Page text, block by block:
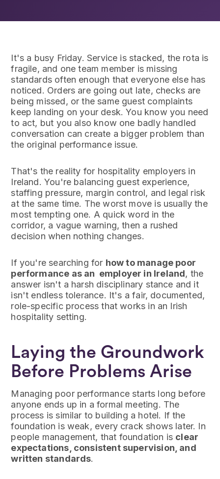
It's a busy Friday. Service is stacked, the rota is
fragile, and one team member is missing
standards often enough that everyone else has
noticed. Orders are going out late, checks are
being missed, or the same guest complaints
keep landing on your desk. You know you need
to act, but you also know one badly handled
conversation can create a bigger problem than
the original performance issue.
That's the reality for hospitality employers in
Ireland. You're balancing guest experience,
staffing pressure, margin control, and legal risk
at the same time. The worst move is usually the
most tempting one. A quick word in the
corridor, a vague warning, then a rushed
decision when nothing changes.
If you're searching for how to manage poor
performance as an employer in Ireland, the
answer isn't a harsh disciplinary stance and it
isn't endless tolerance. It's a fair, documented,
role-specific process that works in an Irish
hospitality setting.
Laying the Groundwork
Before Problems Arise
Managing poor performance starts long before
anyone ends up in a formal meeting. The
process is similar to building a hotel. If the
foundation is weak, every crack shows later. In
people management, that foundation is clear
expectations, consistent supervision, and
written standards.